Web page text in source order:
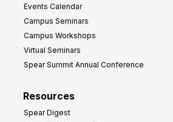
Events Calendar
Campus Seminars
Campus Workshops
Virtual Seminars
Spear Summit Annual Conference
Resources
Spear Digest